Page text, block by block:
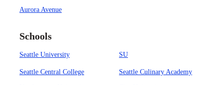
Aurora Avenue
Schools
Seattle University SU
Seattle Central College Seattle Culinary Academy